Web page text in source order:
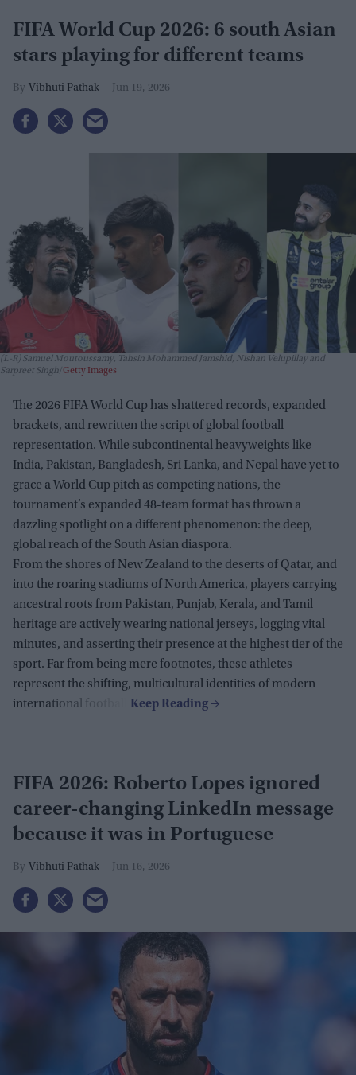
FIFA World Cup 2026: 6 south Asian
stars playing for different teams
Vibhuti Pathak Jun 19, 2026
(L-R) Samuel Moutoussamy, Tahsin Mohammed Jamshid, Nishan Velupillay and
Sarpreet Singh Getty Images
The 2026 FIFA World Cup has shattered records, expanded
brackets, and rewritten the script of global football
representation. While subcontinental heavyweights like
India, Pakistan, Bangladesh, Sri Lanka, and Nepal have yet to
grace a World Cup pitch as competing nations, the
tournament’s expanded 48-team format has thrown a
dazzling spotlight on a different phenomenon: the deep,
global reach of the South Asian diaspora.
From the shores of New Zealand to the deserts of Qatar, and
into the roaring stadiums of North America, players carrying
ancestral roots from Pakistan, Punjab, Kerala, and Tamil
heritage are actively wearing national jerseys, logging vital
minutes, and asserting their presence at the highest tier of the
sport. Far from being mere footnotes, these athletes
represent the shifting, multicultural identities of modern
international football.
FIFA 2026: Roberto Lopes ignored
career-changing LinkedIn message
because it was in Portuguese
Vibhuti Pathak Jun 16, 2026